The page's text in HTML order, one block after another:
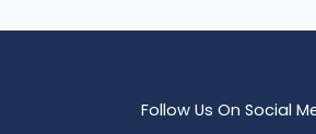
Follow Us On Social